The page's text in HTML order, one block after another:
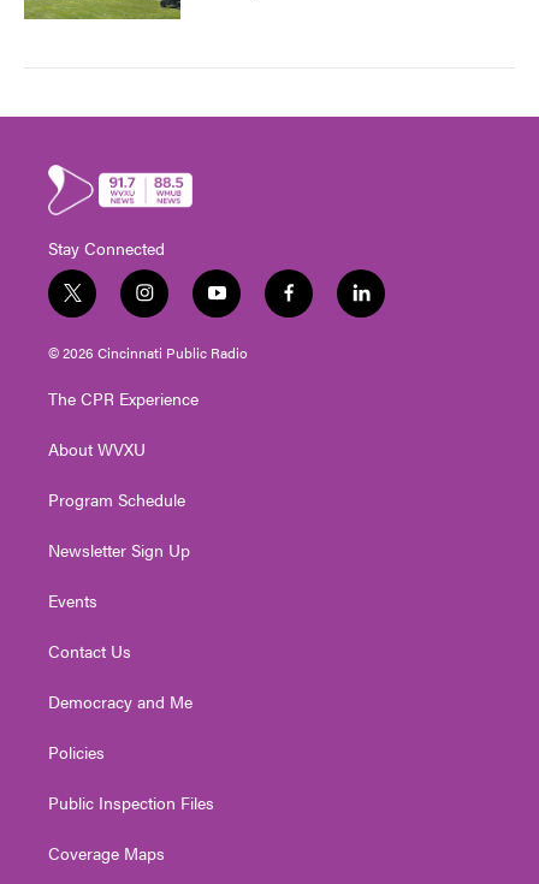
Stay Connected
t
w
i
t
e
i
n
s
t
g
a
y
o
u
t
f
a
l
i
© 2026 Cincinnati Public Radio
The CPR Experience
About WVXU
Program Schedule
Newsletter Sign Up
Events
Contact Us
Democracy and Me
Policies
Public Inspection Files
Coverage Maps